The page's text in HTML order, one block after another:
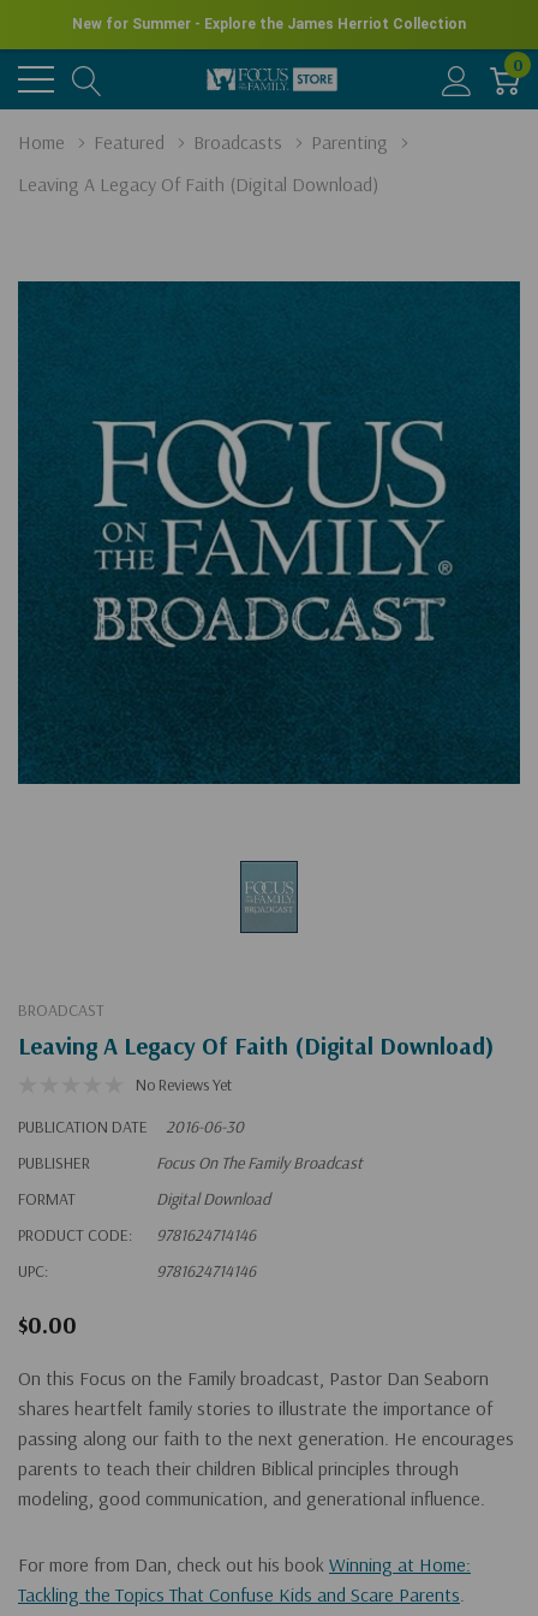
New for Summer - Explore the James Herriot Collection
0
Home Featured Broadcasts
Parenting
Leaving A Legacy Of Faith (Digital Download)
BROADCAST
Leaving A Legacy Of Faith (Digital Download)
No Reviews Yet
PUBLICATION DATE
2016-06-30
PUBLISHER
Focus On The Family Broadcast
FORMAT
Digital Download
PRODUCT CODE:
9781624714146
UPC:
9781624714146
$0.00
On this Focus on the Family broadcast, Pastor Dan Seaborn
shares heartfelt family stories to illustrate the importance of
passing along our faith to the next generation. He encourages
parents to teach their children Biblical principles through
modeling, good communication, and generational influence.
For more from Dan, check out his book Winning at Home:
Tackling the Topics That Confuse Kids and Scare Parents